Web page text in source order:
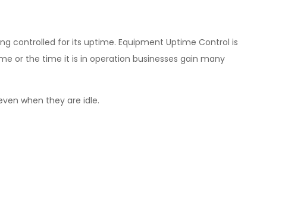
controlled for its uptime. Equipment Uptime Control is
or the time it is in operation businesses gain many
when they are idle.